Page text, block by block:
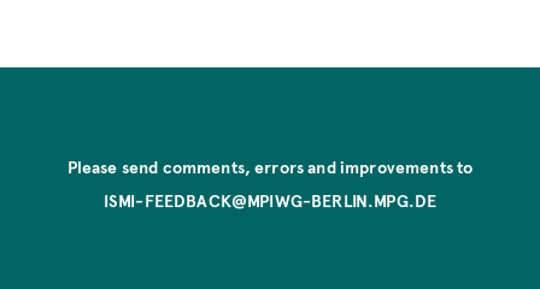
Please send comments, errors and improvements to
ISMI-FEEDBACK@MPIWG-BERLIN.MPG.DE